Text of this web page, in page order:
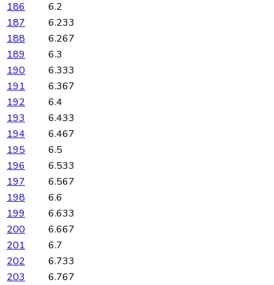
186
6.2
187
6.233
188
6.267
189
6.3
190
6.333
191
6.367
192
6.4
193
6.433
194
6.467
195
6.5
196
6.533
197
6.567
198
6.6
199
6.633
200
6.667
201
6.7
202
6.733
203
6.767